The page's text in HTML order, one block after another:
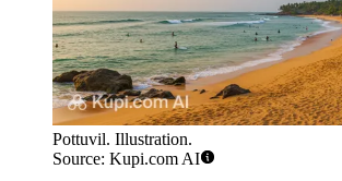
Pottuvil. Illustration.
Source: Kupi.com AI